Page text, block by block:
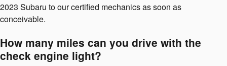
2023 Subaru to our certified mechanics as soon as
conceivable.
How many miles can you drive with the
check engine light?